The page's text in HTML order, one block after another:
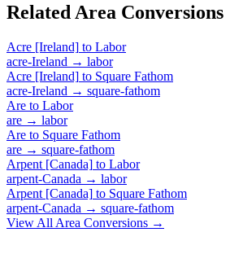
Related Area Conversions
Acre [Ireland] to Labor
acre-Ireland → labor
Acre [Ireland] to Square Fathom
acre-Ireland → square-fathom
Are to Labor
are → labor
Are to Square Fathom
are → square-fathom
Arpent [Canada] to Labor
arpent-Canada → labor
Arpent [Canada] to Square Fathom
arpent-Canada → square-fathom
View All Area Conversions →